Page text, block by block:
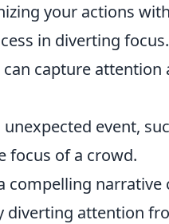
your actions
in diverting
can capture
unexpected event,
focus of a crowd.
compelling narrative
diverting attention